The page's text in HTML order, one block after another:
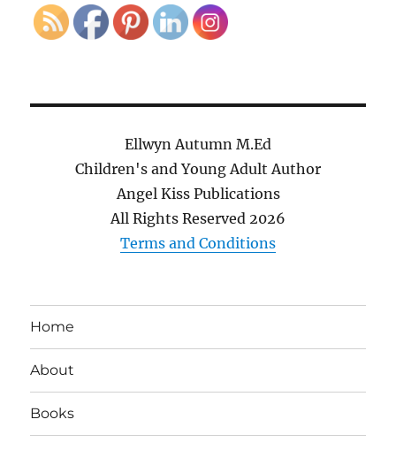
Ellwyn Autumn M.Ed
Children's and Young Adult Author
Angel Kiss Publications
All Rights Reserved 2026
Terms and Conditions
Home
About
Books